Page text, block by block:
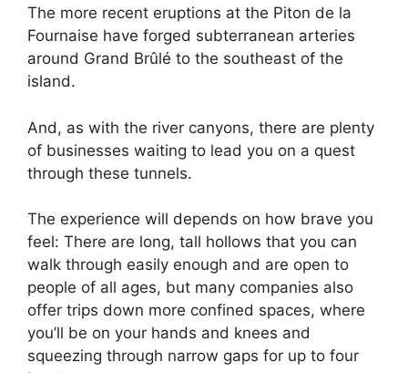
The more recent eruptions at the Piton de la
Fournaise have forged subterranean arteries
around Grand Brûlé to the southeast of the
island.
And, as with the river canyons, there are plenty
of businesses waiting to lead you on a quest
through these tunnels.
The experience will depends on how brave you
feel: There are long, tall hollows that you can
walk through easily enough and are open to
people of all ages, but many companies also
offer trips down more confined spaces, where
you’ll be on your hands and knees and
squeezing through narrow gaps for up to four